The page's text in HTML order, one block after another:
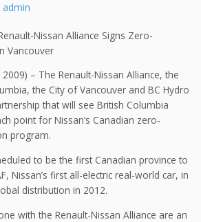
admin
Nissan Alliance Signs Zero-
Vancouver
– The Renault-Nissan Alliance, the
the City of Vancouver and BC Hydro
that will see British Columbia
point for Nissan’s Canadian zero-
program.
to be the first Canadian province to
Nissan’s first all-electric real-world car, in
distribution in 2012.
with the Renault-Nissan Alliance are an